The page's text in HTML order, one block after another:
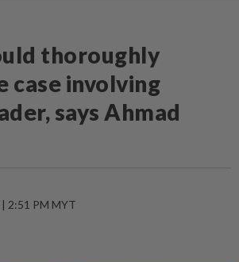
thoroughly
case involving
says Ahmad
2:51 PM MYT